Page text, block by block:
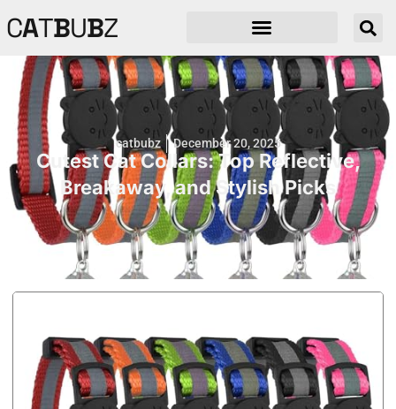
CATBUBZ
catbubz December 20, 2025
Cutest Cat Collars: Top Reflective,
Breakaway, and Stylish Picks